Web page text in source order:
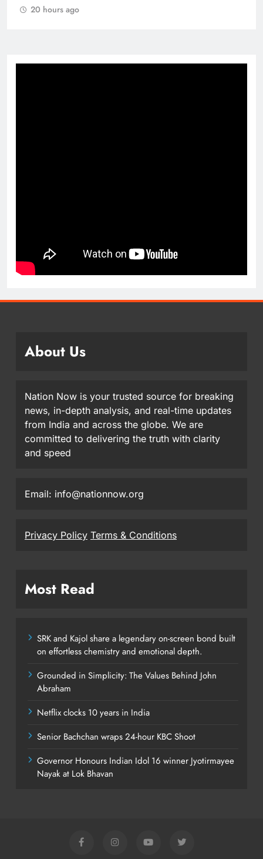
20 hours ago
About Us
Nation Now is your trusted source for breaking
news, in-depth analysis, and real-time updates
from India and across the globe. We are
committed to delivering the truth with clarity
and speed
Email: info@nationnow.org
Privacy Policy Terms & Conditions
Most Read
SRK and Kajol share a legendary on-screen bond built
on effortless chemistry and emotional depth.
Grounded in Simplicity: The Values Behind John
Abraham
Netflix clocks 10 years in India
Senior Bachchan wraps 24-hour KBC Shoot
Governor Honours Indian Idol 16 winner Jyotirmayee
Nayak at Lok Bhavan